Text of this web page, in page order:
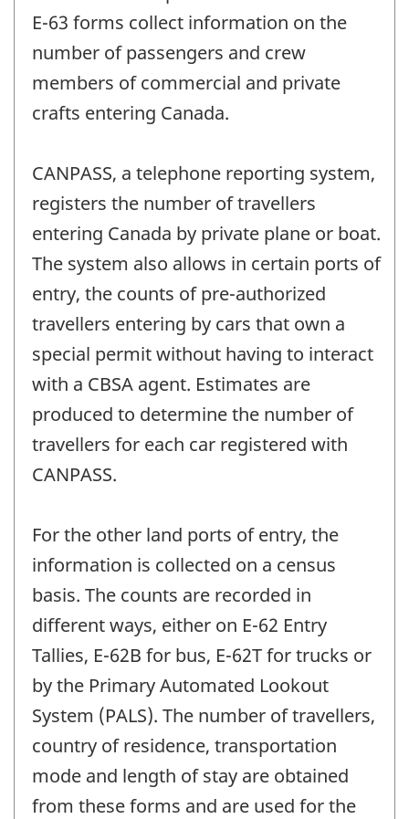
E-63 forms collect information on the
number of passengers and crew
members of commercial and private
crafts entering Canada.
CANPASS, a telephone reporting system,
registers the number of travellers
entering Canada by private plane or boat.
The system also allows in certain ports of
entry, the counts of pre-authorized
travellers entering by cars that own a
special permit without having to interact
with a CBSA agent. Estimates are
produced to determine the number of
travellers for each car registered with
CANPASS.
For the other land ports of entry, the
information is collected on a census
basis. The counts are recorded in
different ways, either on E-62 Entry
Tallies, E-62B for bus, E-62T for trucks or
by the Primary Automated Lookout
System (PALS). The number of travellers,
country of residence, transportation
mode and length of stay are obtained
from these forms and are used for the